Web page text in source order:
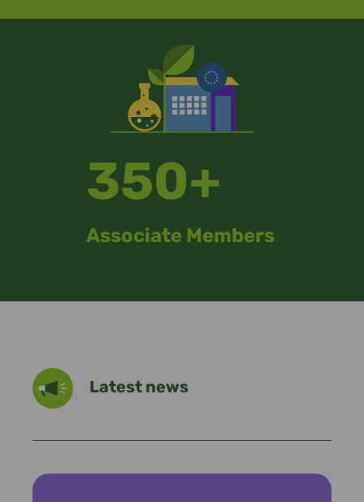
350+
Associate Members
Latest news